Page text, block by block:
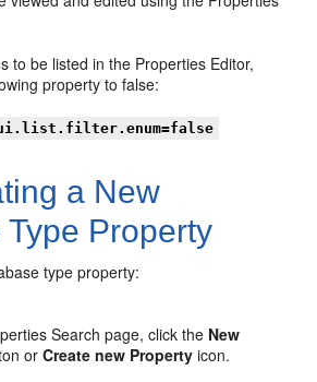
to be listed in the Properties Editor,
property to false:
a New
Property
type property:
Search page, click the New
orCreate new Property icon.